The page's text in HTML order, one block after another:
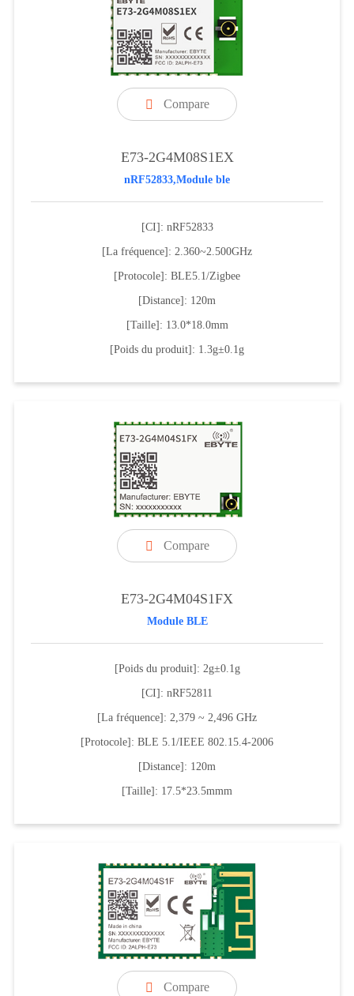
 Compare
E73-2G4M08S1EX
nRF52833,Module ble
[CI]: nRF52833
[La fréquence]: 2.360~2.500GHz
[Protocole]: BLE5.1/Zigbee
[Distance]: 120m
[Taille]: 13.0*18.0mm
[Poids du produit]: 1.3g±0.1g
 Compare
E73-2G4M04S1FX
Module BLE
[Poids du produit]: 2g±0.1g
[CI]: nRF52811
[La fréquence]: 2,379 ~ 2,496 GHz
[Protocole]: BLE 5.1/IEEE 802.15.4-2006
[Distance]: 120m
[Taille]: 17.5*23.5mmm
 Compare